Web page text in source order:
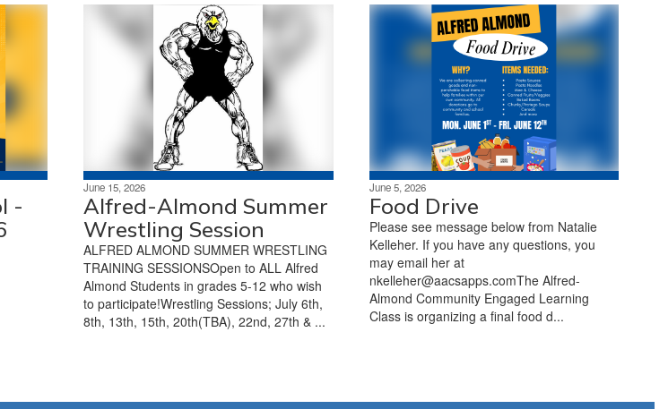
-
June 15, 2026
Alfred-Almond Summer
Wrestling Session
ALFRED ALMOND SUMMER WRESTLING
TRAINING SESSIONSOpen to ALL Alfred
Almond Students in grades 5-12 who wish
to participate!Wrestling Sessions; July 6th,
8th, 13th, 15th, 20th(TBA), 22nd, 27th & ...
June 5, 2026
Food Drive
Please see message below from Natalie
Kelleher. If you have any questions, you
may email her at
nkelleher@aacsapps.comThe Alfred-
Almond Community Engaged Learning
Class is organizing a final food d...